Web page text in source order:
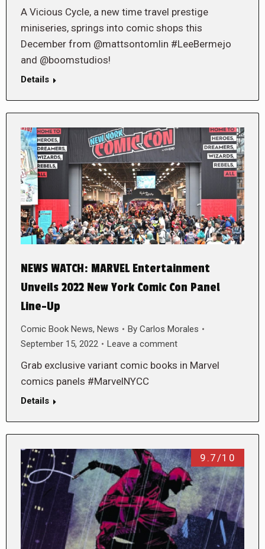
A Vicious Cycle, a new time travel prestige
miniseries, springs into comic shops this
December from @mattsontomlin #LeeBermejo
and @boomstudios!
Details
NEWS WATCH: MARVEL Entertainment
Unveils 2022 New York Comic Con Panel
Line-Up
Comic Book News, News By Carlos Morales
September 15, 2022
Leave a comment
Grab exclusive variant comic books in Marvel
comics panels #MarvelNYCC
Details
9.7/10